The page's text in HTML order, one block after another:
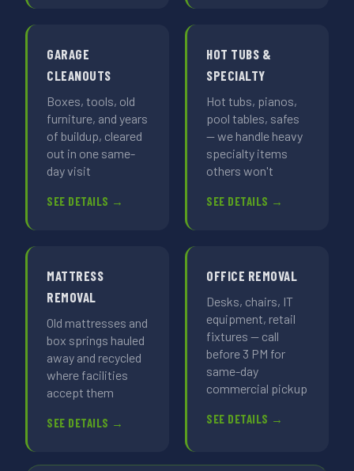
GARAGE
CLEANOUTS
Boxes, tools, old
furniture, and years
of buildup, cleared
out in one same-
day visit
SEE DETAILS →
HOT TUBS &
SPECIALTY
Hot tubs, pianos,
pool tables, safes
— we handle heavy
specialty items
others won't
SEE DETAILS →
MATTRESS
REMOVAL
Old mattresses and
box springs hauled
away and recycled
where facilities
accept them
SEE DETAILS →
OFFICE REMOVAL
Desks, chairs, IT
equipment, retail
fixtures — call
before 3 PM for
same-day
commercial pickup
SEE DETAILS →